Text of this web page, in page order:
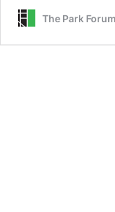
The Park Forum